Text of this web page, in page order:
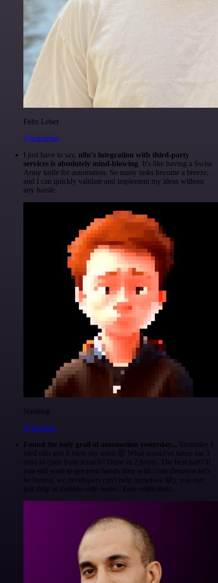
Felix Leber
@felixleber
I just have to say, n8n's integration with third-party
services is absolutely mind-blowing. It's like having a Swiss
Army knife for automation. So many tasks become a breeze,
and I can quickly validate and implement my ideas without
any hassle.
Nanbing
@1ronben
Found the holy grail of automation yesterday... Yesterday I
tried n8n and it blew my mind 🤯 What would've taken me 3
days to code from scratch? Done in 2 hours. The best part? If
you still want to get your hands dirty with code (because let's
be honest, we developers can't help ourselves 😅), you can
just drop in custom code nodes. Zero restrictions.